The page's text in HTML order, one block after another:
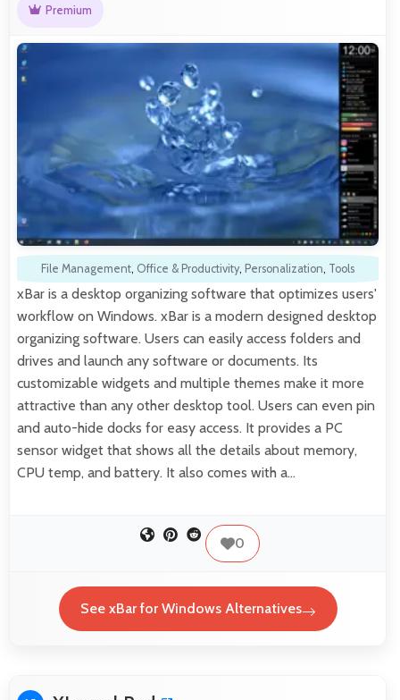
Premium
File Management, Office & Productivity, Personalization, Tools
xBar is a desktop organizing software that optimizes users'
workflow on Windows. xBar is a modern designed desktop
organizing software. Users can easily access folders and
drives and launch any software or documents. Its
customizable widgets and multiple themes make it more
attractive than any other desktop tool. Users can even pin
and auto-hide docks for easy access. It provides a PC
sensor widget that shows all the details about memory,
CPU temp, and battery. It also comes with a…
0
See xBar for Windows Alternatives